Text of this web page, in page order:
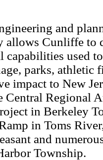
and
allows Cunliffe to
capabilities used
parks, athletic
impact to New
Regional
in Berkeley
in Toms
and
Township.